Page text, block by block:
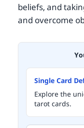
beliefs, and
and overcome
Single Card
Explore the
tarot cards.